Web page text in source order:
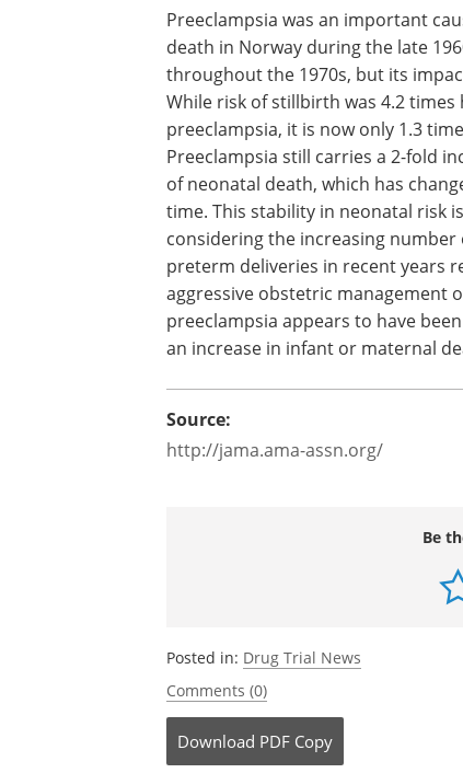
Preeclampsia was an important
death in Norway during the late
throughout the 1970s, but its
While risk of stillbirth was 4.2 times
preeclampsia, it is now only 1.3
Preeclampsia still carries a 2-fold
of neonatal death, which has
time. This stability in neonatal risk
considering the increasing number
preterm deliveries in recent years
aggressive obstetric management
preeclampsia appears to have
an increase in infant or maternal
Source:
http://jama.ama-assn.org/
Be
Posted in: Drug Trial News
Comments (0)
Download PDF Copy